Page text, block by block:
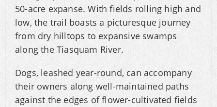
50-acre expanse. With fields rolling high and
low, the trail boasts a picturesque journey
from dry hilltops to expansive swamps
along the Tiasquam River.
Dogs, leashed year-round, can accompany
their owners along well-maintained paths
against the edges of flower-cultivated fields